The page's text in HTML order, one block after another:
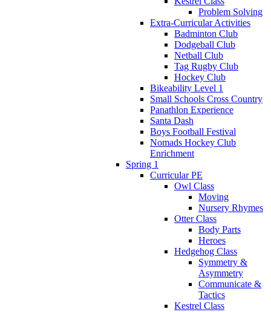
Problem Solving
Extra-Curricular Activities
Badminton Club
Dodgeball Club
Netball Club
Tag Rugby Club
Hockey Club
Bikeability Level 1
Small Schools Cross Country
Panathlon Experience
Santa Dash
Boys Football Festival
Nomads Hockey Club
Enrichment
Spring 1
Curricular PE
Owl Class
Moving
Nursery Rhymes
Otter Class
Body Parts
Heroes
Hedgehog Class
Symmetry &
Asymmetry
Communicate &
Tactics
Kestrel Class